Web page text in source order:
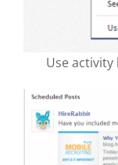
Use